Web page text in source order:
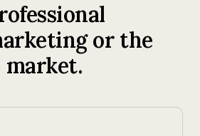
or the
market.